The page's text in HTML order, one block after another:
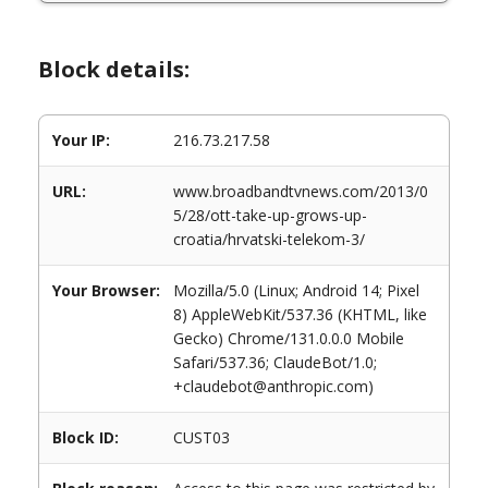
Block details:
Your IP: 216.73.217.58
URL:
www.broadbandtvnews.com/2013/0
5/28/ott-take-up-grows-up-
croatia/hrvatski-telekom-3/
Your Browser:
Mozilla/5.0 (Linux; Android 14; Pixel
8) AppleWebKit/537.36 (KHTML, like
Gecko) Chrome/131.0.0.0 Mobile
Safari/537.36; ClaudeBot/1.0;
+claudebot@anthropic.com)
Block ID: CUST03